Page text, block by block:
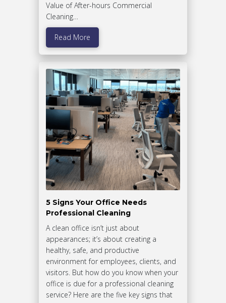
Value of After-hours Commercial
Cleaning…
Read More
5 Signs Your Office Needs
Professional Cleaning
A clean office isn’t just about
appearances; it’s about creating a
healthy, safe, and productive
environment for employees, clients, and
visitors. But how do you know when your
office is due for a professional cleaning
service? Here are the five key signs that